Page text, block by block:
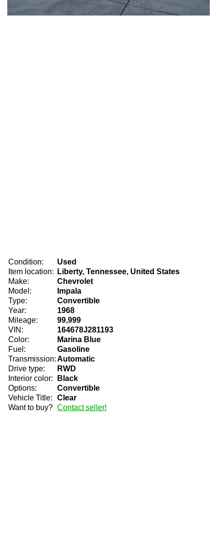
Condition:
Used
Item location:
Liberty, Tennessee, United States
Make:
Chevrolet
Model:
Impala
Type:
Convertible
Year:
1968
Mileage:
99,999
VIN:
164678J281193
Color:
Marina Blue
Fuel:
Gasoline
Transmission:Automatic
Drive type:
RWD
Interior color:
Black
Options:
Convertible
Vehicle Title:
Clear
Want to buy? Contact seller!